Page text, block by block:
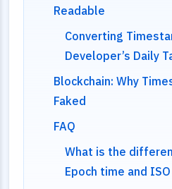
Readable
Converting
Developer’s Daily
Blockchain: Why
Faked
FAQ
What is the
Epoch time and